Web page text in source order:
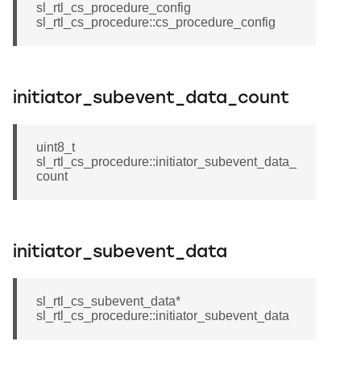
sl_rtl_cs_procedure_config
sl_rtl_cs_procedure::cs_procedure_config
initiator_subevent_data_count
uint8_t
sl_rtl_cs_procedure::initiator_subevent_data_
count
initiator_subevent_data
sl_rtl_cs_subevent_data*
sl_rtl_cs_procedure::initiator_subevent_data